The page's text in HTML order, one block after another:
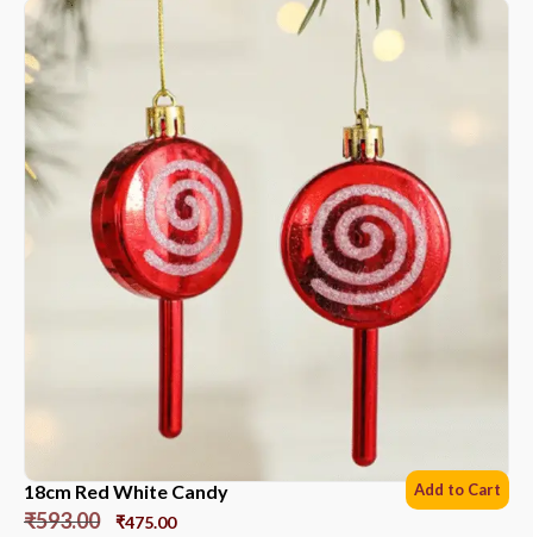
18cm Red White Candy
₹593.00 ₹475.00
Add to Cart